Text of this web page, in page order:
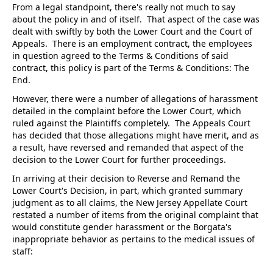
From a legal standpoint, there's really not much to say
about the policy in and of itself. That aspect of the case was
dealt with swiftly by both the Lower Court and the Court of
Appeals. There is an employment contract, the employees
in question agreed to the Terms & Conditions of said
contract, this policy is part of the Terms & Conditions: The
End.
However, there were a number of allegations of harassment
detailed in the complaint before the Lower Court, which
ruled against the Plaintiffs completely. The Appeals Court
has decided that those allegations might have merit, and as
a result, have reversed and remanded that aspect of the
decision to the Lower Court for further proceedings.
In arriving at their decision to Reverse and Remand the
Lower Court's Decision, in part, which granted summary
judgment as to all claims, the New Jersey Appellate Court
restated a number of items from the original complaint that
would constitute gender harassment or the Borgata's
inappropriate behavior as pertains to the medical issues of
staff: